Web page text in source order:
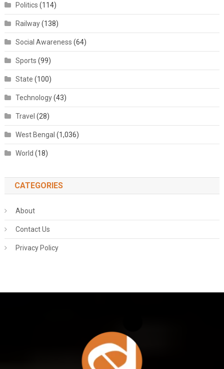
Politics (114)
Railway(138)
Social Awareness (64)
Sports (99)
State (100)
Technology(43)
Travel (28)
West Bengal (1,036)
World (18)
CATEGORIES
About
Contact Us
Privacy Policy